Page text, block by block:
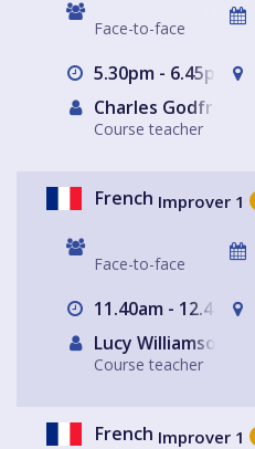
Face-to-face
5.30pm - 6.45pm
Charles Godfrey
Course teacher
French Improver 1
Face-to-face
11.40am - 12.40pm
Lucy Williamson
Course teacher
French Improver 1